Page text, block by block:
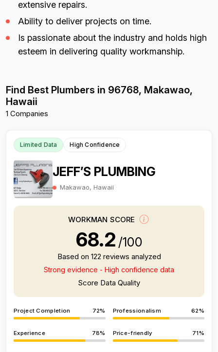
extensive repairs.
Ability to deliver projects on time.
Is passionate about the industry and holds high
esteem in delivering quality workmanship.
Find Best Plumbers in 96768, Makawao,
Hawaii
1 Companies
Limited Data High Confidence
JEFF’S PLUMBING
Makawao, Hawaii
WORKMAN SCORE
68.2 /100
Based on 122 reviews analyzed
Strong evidence - High confidence data
Score Data Quality
Project Completion 72% Professionalism 62%
Experience 78% Price-friendly 71%